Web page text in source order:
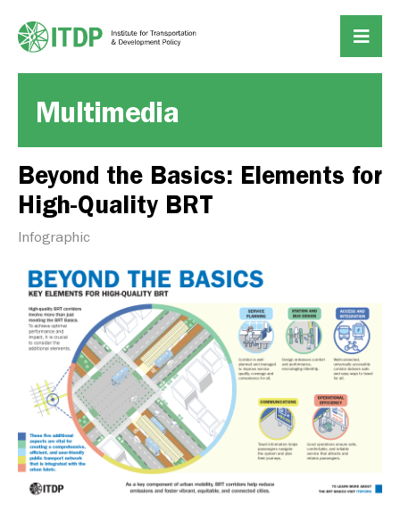
Multimedia
Beyond the Basics: Elements for
High-Quality BRT
Infographic